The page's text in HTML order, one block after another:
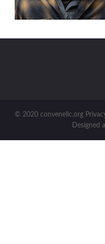
© 2020 convenellc.org
Designed